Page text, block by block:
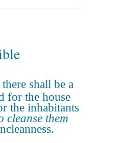
shall be a
for the house
the inhabitants
cleanse them